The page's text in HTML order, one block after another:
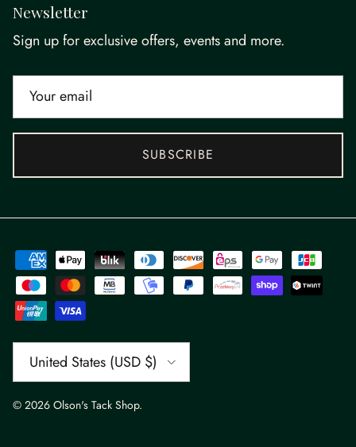
Newsletter
Sign up for exclusive offers, events and more.
SUBSCRIBE
United States (USD $)
© 2026 Olson's Tack Shop.